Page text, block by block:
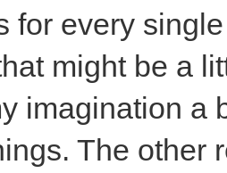
for every
might be a
imagination a
The other